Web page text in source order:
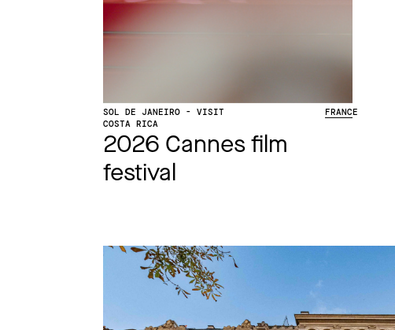
SOL DE JANEIRO - VISIT
COSTA RICA
FRANCE
2026 Cannes film
festival